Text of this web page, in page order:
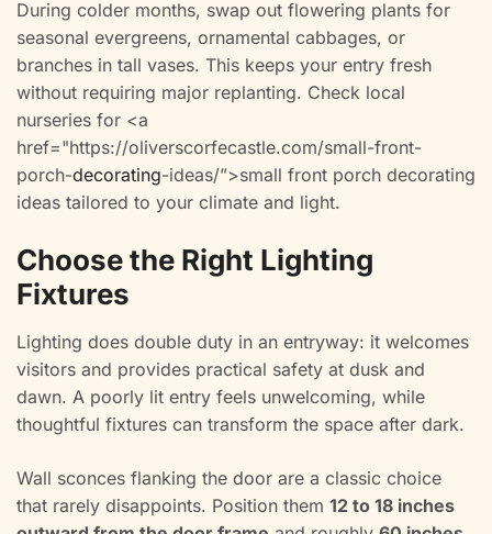
During colder months, swap out flowering plants for
seasonal evergreens, ornamental cabbages, or
branches in tall vases. This keeps your entry fresh
without requiring major replanting. Check local
nurseries for <a
href="https://oliverscorfecastle.com/small-front-
porch-decorating-ideas/”>small front porch decorating
ideas tailored to your climate and light.
Choose the Right Lighting
Fixtures
Lighting does double duty in an entryway: it welcomes
visitors and provides practical safety at dusk and
dawn. A poorly lit entry feels unwelcoming, while
thoughtful fixtures can transform the space after dark.
Wall sconces flanking the door are a classic choice
that rarely disappoints. Position them 12 to 18 inches